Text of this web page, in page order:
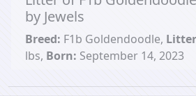
by Jewels
Breed: F1b Goldendoodle,
lbs, Born: September 14, 2023